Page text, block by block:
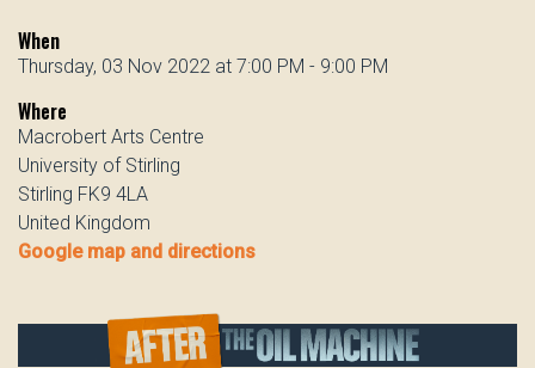
When
Thursday, 03 Nov 2022 at 7:00 PM - 9:00 PM
Where
Macrobert Arts Centre
University of Stirling
Stirling FK9 4LA
United Kingdom
Google map and directions